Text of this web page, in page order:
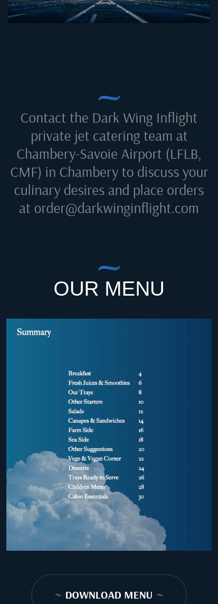
Contact the Dark Wing Inflight
private jet catering team at
Chambery-Savoie Airport (LFLB,
CMF) in Chamberyto discuss your
culinary desires and place orders
at order@darkwinginflight.com
OUR MENU
~ DOWNLOAD MENU ~